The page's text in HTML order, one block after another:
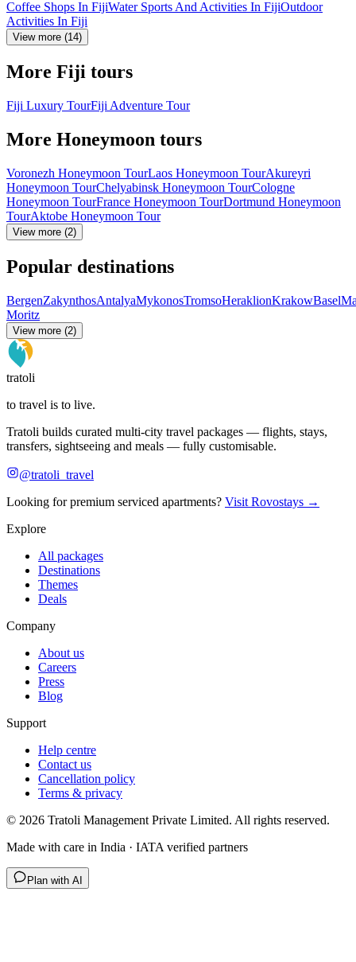
Coffee Shops In FijiWater Sports And Activities In FijiOutdoor
Activities In Fiji
View more (14)
More Fiji tours
Fiji Luxury TourFiji Adventure Tour
More Honeymoon tours
Voronezh Honeymoon TourLaos Honeymoon TourAkureyri
Honeymoon TourChelyabinsk Honeymoon TourCologne
Honeymoon TourFrance Honeymoon TourDortmund Honeymoon
TourAktobe Honeymoon Tour
View more (2)
Popular destinations
BergenZakynthosAntalyaMykonosTromsoHeraklionKrakowBasel
Moritz
View more (2)
tratoli
to travel is to live.
Tratoli builds curated multi-city travel packages — flights, stays,
transfers, sightseeing and meals — fully customisable.
@tratoli_travel
Looking for premium serviced apartments? Visit Rovostays →
Explore
All packages
Destinations
Themes
Deals
Company
About us
Careers
Press
Blog
Support
Help centre
Contact us
Cancellation policy
Terms & privacy
© 2026 Tratoli Management Private Limited. All rights reserved.
Made with care in India · IATA verified partners
Plan with AI